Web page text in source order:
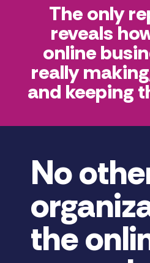
The only
reveals
online
really
and keeping
No
the